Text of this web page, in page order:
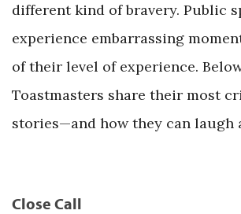
different kind of bravery. Public
experience embarrassing
of their level of experience.
Toastmasters share their most
stories—and how they can laugh
Close Call